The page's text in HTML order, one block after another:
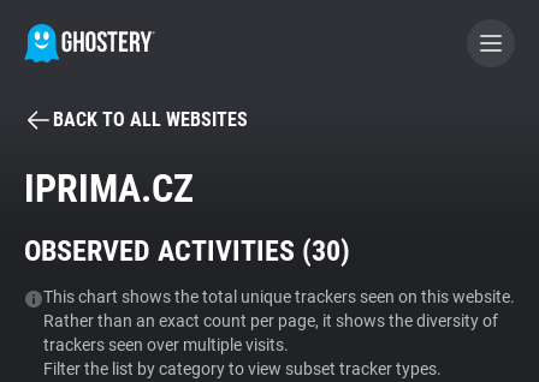
BECOME A CONTRIBUTOR
Tracker & Ad Blocker
WhoTracks.Me
BACK TO ALL WEBSITES
IPRIMA.CZ
OBSERVED ACTIVITIES (30)
This chart shows the total unique trackers seen on this website.
Rather than an exact count per page, it shows the diversity of
trackers seen over multiple visits.
Filter the list by category to view subset tracker types.